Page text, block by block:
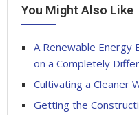
You Might Also Like
A Renewable Energy
on a Completely
Cultivating a Cleaner
Getting the